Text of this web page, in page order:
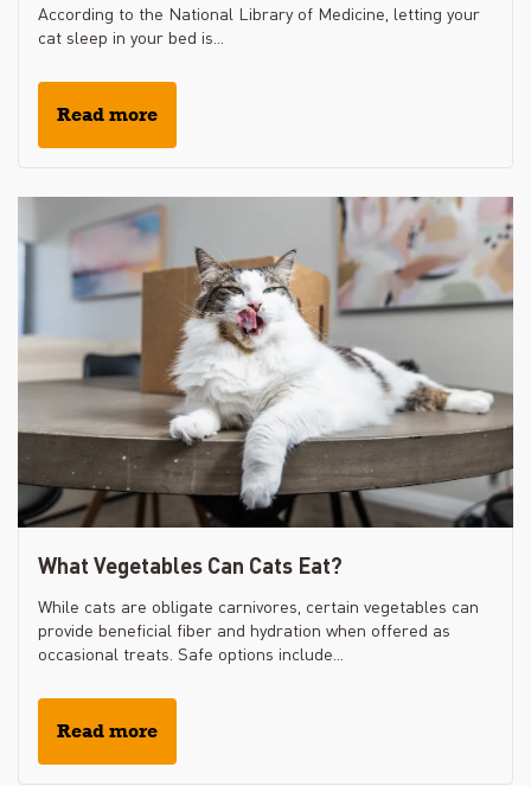
According to the National Library of Medicine, letting your
cat sleep in your bed is...
Read more
What Vegetables Can Cats Eat?
While cats are obligate carnivores, certain vegetables can
provide beneficial fiber and hydration when offered as
occasional treats. Safe options include...
Read more